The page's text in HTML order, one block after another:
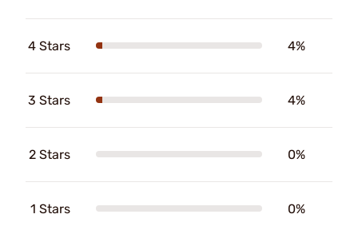
4 Stars 4%
3 Stars 4%
2 Stars 0%
1 Stars 0%